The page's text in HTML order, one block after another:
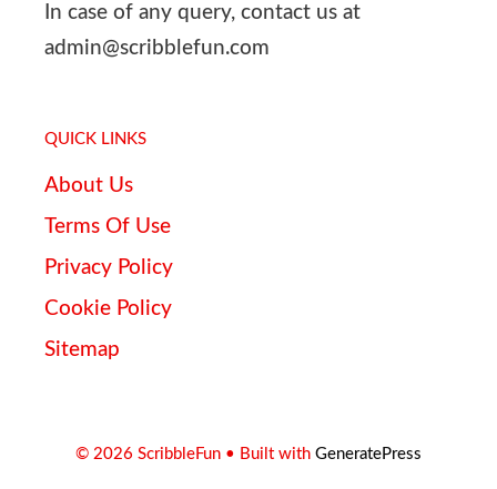
In case of any query, contact us at
admin@scribblefun.com
QUICK LINKS
About Us
Terms Of Use
Privacy Policy
Cookie Policy
Sitemap
© 2026 ScribbleFun • Built with GeneratePress